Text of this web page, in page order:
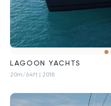
LAGOON YACHTS
20m/64ft | 2018